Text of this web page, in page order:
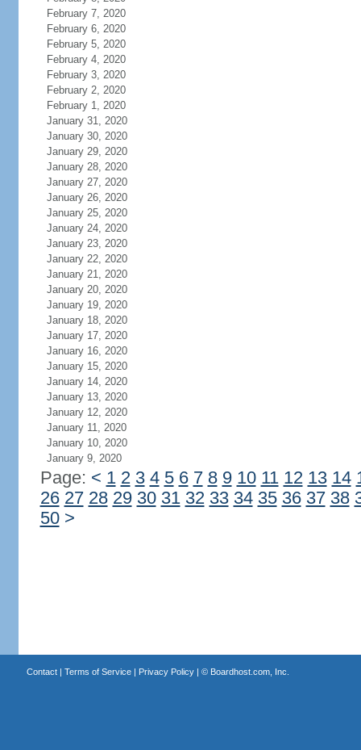
February 7, 2020
February 6, 2020
February 5, 2020
February 4, 2020
February 3, 2020
February 2, 2020
February 1, 2020
January 31, 2020
January 30, 2020
January 29, 2020
January 28, 2020
January 27, 2020
January 26, 2020
January 25, 2020
January 24, 2020
January 23, 2020
January 22, 2020
January 21, 2020
January 20, 2020
January 19, 2020
January 18, 2020
January 17, 2020
January 16, 2020
January 15, 2020
January 14, 2020
January 13, 2020
January 12, 2020
January 11, 2020
January 10, 2020
January 9, 2020
Page: < 1 2 3 4 5 6 7 8 9 10 11 12 13 14
26 27 28 29 30 31 32 33 34 35 36 37 38
50 >
Contact| Terms of Service| Privacy Policy| © Boardhost.com, Inc.